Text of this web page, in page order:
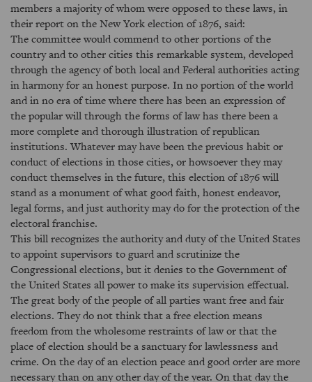
members a majority of whom were opposed to these laws, in
their report on the New York election of 1876, said:
The committee would commend to other portions of the
country and to other cities this remarkable system, developed
through the agency of both local and Federal authorities acting
in harmony for an honest purpose. In no portion of the world
and in no era of time where there has been an expression of
the popular will through the forms of law has there been a
more complete and thorough illustration of republican
institutions. Whatever may have been the previous habit or
conduct of elections in those cities, or howsoever they may
conduct themselves in the future, this election of 1876 will
stand as a monument of what good faith, honest endeavor,
legal forms, and just authority may do for the protection of the
electoral franchise.
This bill recognizes the authority and duty of the United States
to appoint supervisors to guard and scrutinize the
Congressional elections, but it denies to the Government of
the United States all power to make its supervision effectual.
The great body of the people of all parties want free and fair
elections. They do not think that a free election means
freedom from the wholesome restraints of law or that the
place of election should be a sanctuary for lawlessness and
crime. On the day of an election peace and good order are more
necessary than on any other day of the year. On that day the